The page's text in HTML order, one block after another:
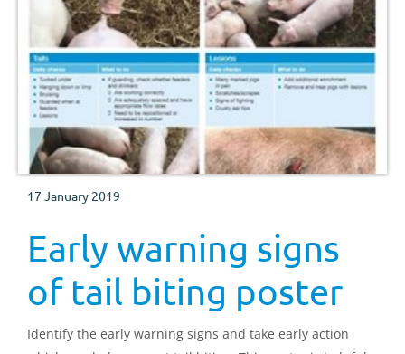
17 January 2019
Early warning signs
of tail biting poster
Identify the early warning signs and take early action